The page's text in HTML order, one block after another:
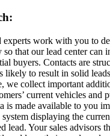
experts work with you to
so that our lead center can
buyers. Contacts are
likely to result in solid
we collect important
current vehicles and
is made available to you
displaying the
lead. Your sales advisors